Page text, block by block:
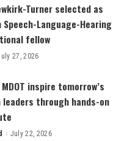
Turner selected as
Language-Hearing
fellow
27, 2026
inspire tomorrow’s
through hands-on
July 22, 2026